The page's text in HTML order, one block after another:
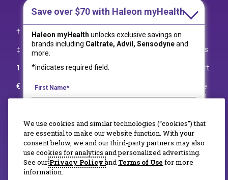
good bone health and may reduce the risk of
†
Per tablet; among leading calcium supplement
brands.
‡
Compared to original Caltrate 600+D
Plus Minerals
1
What We Eat in America, NHANES 2005-2006 report
€
Refers to Caltrate 600+D
Soft Chews and Caltrate
Gummy Bites; both formulas not for use in children
and Caltrate 600+D3Soft Chews Chocolate Truffle.
Refers to Zinc, Copper, and Manganese.
+++
Refers to Calcium Carbonate; Excludes Caltrate
Gummy Bites that are made with Tribasic Calcium
Phosphate.
Save over $70with Haleon myHealth
Haleon myHealth unlocks exclusive savings on
brands including Caltrate, Advil, Sensodyneand
more.
*indicates required field.
By signing up for Haleon newsletters, you are
certifying you are 18 years of age and older. By
submitting, you agree to the
We use cookies and similar technologies (“cookies”) that
are essential to make our website function. With your
consent below, we and our third-party partners may also
use cookies for analytics and personalized advertising.
See ourPrivacy Policy and Terms of Use for more
information.